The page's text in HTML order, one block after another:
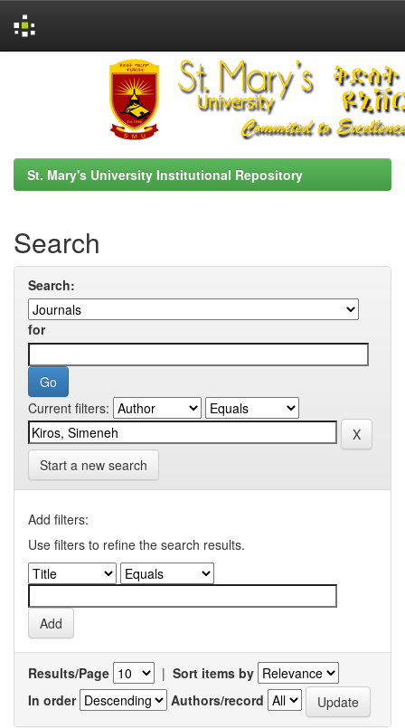
St. Mary's University Institutional Repository
Search
Search:
for
Current filters:
Start a new search
Add filters:
Use filters to refine the search results.
Results/Page | Sort items by
In order
Authors/record